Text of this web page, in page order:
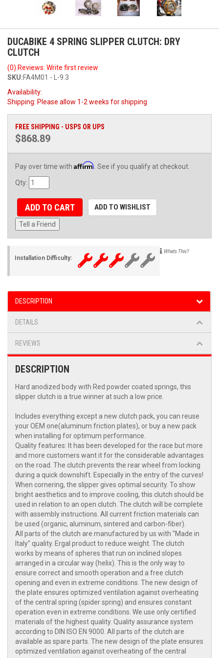
DUCABIKE 4 SPRING SLIPPER CLUTCH: DRY
CLUTCH
(0) Reviews: Write first review
SKU:FA4M01 - L-9.3
Availability:
Shipping: Please allow 1-2 weeks for shipping
FREE SHIPPING - USPS OR UPS
$868.89
Pay over time with Affirm . See if you qualify at checkout.
Qty:
ADD TO CART ADD TO WISHLIST
Tell a Friend
Installation Difficulty:
Whats This?
DESCRIPTION
DETAILS
REVIEWS
DESCRIPTION
Hard anodized body with Red powder coated springs, this
slipper clutch is a true winner at such a low price.
Includes everything except a new clutch pack, you can reuse
your OEM one(aluminum friction plates), or buy a new pack
when installing for optimum performance.
Quality features: It has been developed for the race but more
and more customers want it for the considerable advantages
on the road. The clutch prevents the rear wheel from locking
during a quick downshift. Especially in the entry of the curves!
When cornering, the slipper gives optimal security. To show
bright aesthetics and to improve cooling, this clutch should be
used in relation to an open clutch. The clutch will be complete
with assembly instructions. All current friction materials can
be used (organic, aluminum, sintered and carbon-fiber).
All parts of the clutch are manufactured by us with "Made in
Italy" quality. Ergal product to reduce weight. The clutch
works by means of spheres that run on inclined slopes
arranged in a circular way (helix). This is the only way to
ensure correct and smooth operation and a free clutch
opening and even in extreme conditions. The new design of
the plate ensures optimized ventilation against overheating
of the central spring (spider spring) and ensures constant
operation even in extreme conditions. We use only certified
materials of the highest quality. Quality assurance system
according to DIN ISO EN 9000. All parts of the clutch are
available as spare parts. The new design of the plate ensures
optimized ventilation against overheating of the central